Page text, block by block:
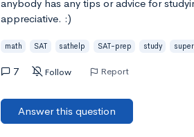
anybody has any tips or advice for
appreciative. :)
math SAT sathelp SAT-prep study
7 Follow Report
Answer this question